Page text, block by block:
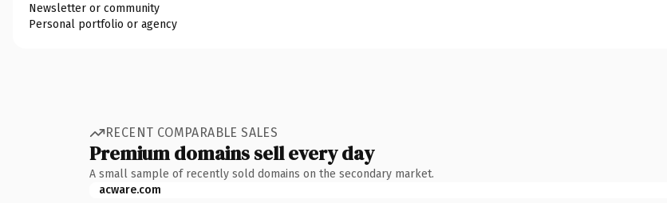
Newsletter or community
Personal portfolio or agency
RECENT COMPARABLE SALES
Premium domains sell every day
A small sample of recently sold domains on the secondary market.
acware.com